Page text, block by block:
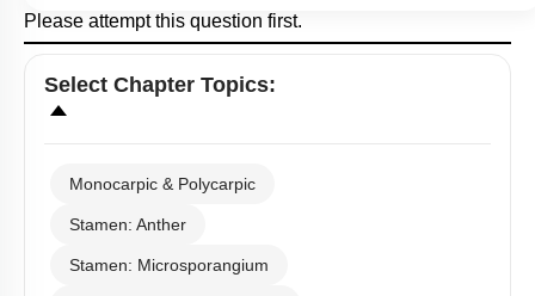
Please attempt this question first.
Select Chapter Topics:
Monocarpic & Polycarpic
Stamen: Anther
Stamen: Microsporangium